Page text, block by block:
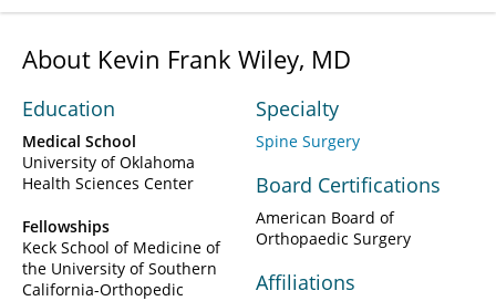
About Kevin Frank Wiley, MD
Education
Medical School
University of Oklahoma
Health Sciences Center
Fellowships
Keck School of Medicine of
the University of Southern
California-Orthopedic
Specialty
Spine Surgery
Board Certifications
American Board of
Orthopaedic Surgery
Affiliations